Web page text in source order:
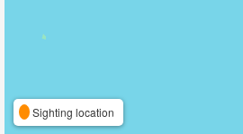
Sighting location